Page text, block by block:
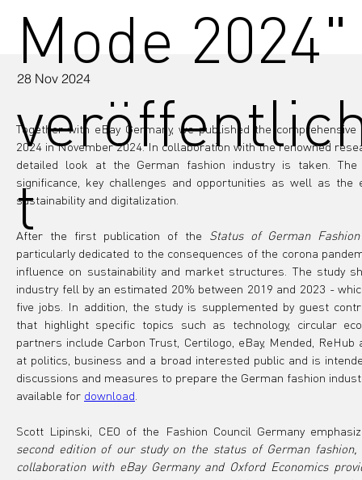
28 Nov 2024
Together with eBay Germany, we published the
2024 in November 2024. In collaboration with the renowned
detailed look at the German fashion industry is taken. The
significance, key challenges and opportunities as well as
sustainability and digitalization.
After the first publication of the Status of German
particularly dedicated to the consequences of the corona
influence on sustainability and market structures. The study
industry fell by an estimated 20% between 2019 and 2023 -
five jobs. In addition, the study is supplemented by guest
that highlight specific topics such as technology, circular
partners include Carbon Trust, Certilogo, eBay, Mended,
at politics, business and a broad interested public and is
discussions and measures to prepare the German fashion
available for download
Scott Lipinski, CEO of the Fashion Council Germany
second edition of our study on the status of German
collaboration with eBay Germany and Oxford Economics
Mode 2024"
t